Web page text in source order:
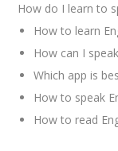
How do I learn to
How to learn
How can I
Which app is
How to speak
How to read